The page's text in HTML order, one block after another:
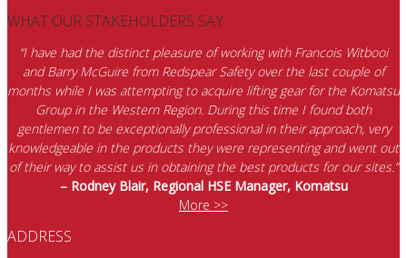
WHAT OUR STAKEHOLDERS SAY
“I have had the distinct pleasure of working with Francois Witbooi
and Barry McGuire from Redspear Safety over the last couple of
months while I was attempting to acquire lifting gear for the Komatsu
Group in the Western Region. During this time I found both
gentlemen to be exceptionally professional in their approach, very
knowledgeable in the products they were representing and went out
of their way to assist us in obtaining the best products for our sites.”
– Rodney Blair, Regional HSE Manager, Komatsu
More >>
ADDRESS